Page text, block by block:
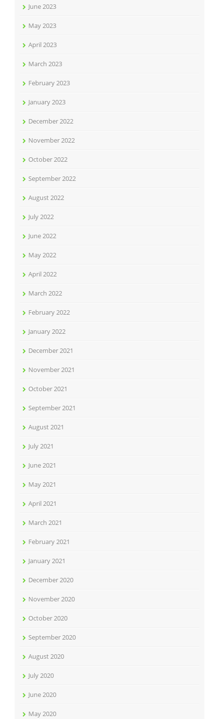
June 2023
May 2023
April 2023
March 2023
February 2023
January 2023
December 2022
November 2022
October 2022
September 2022
August 2022
July 2022
June 2022
May 2022
April 2022
March 2022
February 2022
January 2022
December 2021
November 2021
October 2021
September 2021
August 2021
July 2021
June 2021
May 2021
April 2021
March 2021
February 2021
January 2021
December 2020
November 2020
October 2020
September 2020
August 2020
July 2020
June 2020
May 2020